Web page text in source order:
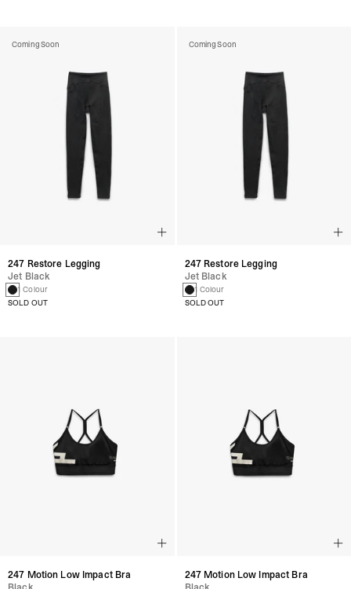
Coming Soon
247 Restore Legging
Jet Black
1 Colour
SOLD OUT
247 Motion Low Impact Bra
Coming Soon
247 Restore Legging
Jet Black
1 Colour
SOLD OUT
247 Motion Low Impact Bra